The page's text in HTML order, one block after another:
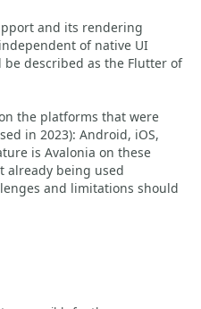
and its rendering
of native UI
described as the Flutter of
the platforms that were
in 2023): Android, iOS,
is Avalonia on these
already being used
and limitations should